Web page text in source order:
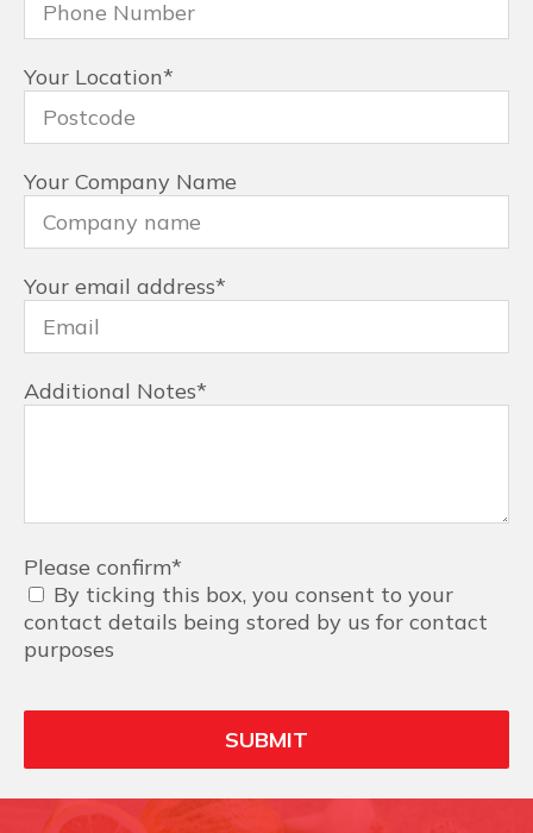
Your Location*
Your Company Name
Your email address*
Additional Notes*
Please confirm*
By ticking this box, you consent to your
contact details being stored by us for contact
purposes